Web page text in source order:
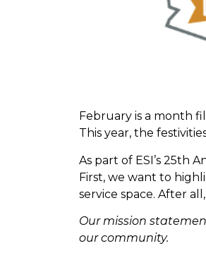
February is a month
This year, the
As part of ESI’s 25th
First, we want to
service space. After
Our mission
our community.